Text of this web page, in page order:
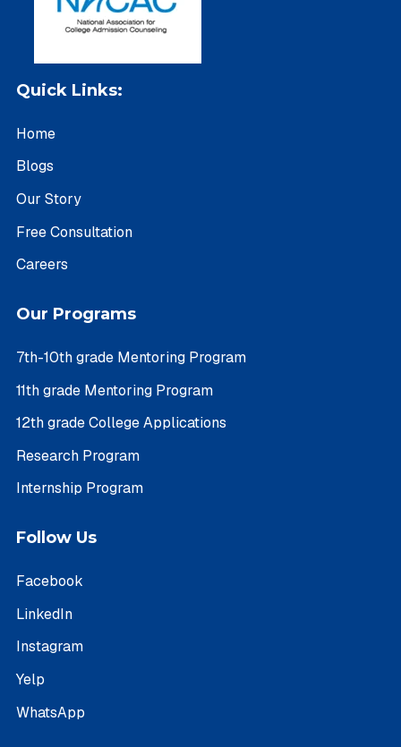
Quick Links:
Home
Blogs
Our Story
Free Consultation
Careers
Our Programs
7th-10th grade Mentoring Program
11th grade Mentoring Program
12th grade College Applications
Research Program
Internship Program
Follow Us
Facebook
LinkedIn
Instagram
Yelp
WhatsApp